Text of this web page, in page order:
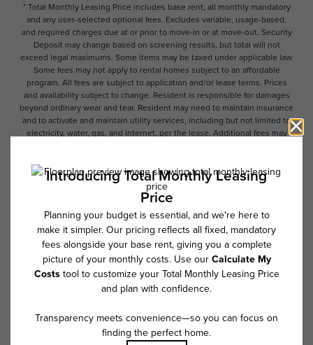
* Total Monthly Leasing Price includes base rent, all monthly mandatory
and any user-selected optional fees. Excludes variable, usage-based,
and required charges due at or prior to move-in or at move-out. Security
Deposit may change based on screening results, but total will not
exceed legal maximums. Some items may be taxed under applicable law.
Some fees may not apply to rental homes subject to an affordable
program. All fees are subject to application and/or lease terms. Prices
and availability subject to change. Resident is responsible for damages
beyond ordinary wear and tear. Resident may need to maintain insurance
and to activate and maintain utility services, including but not limited to
electricity, water, gas, and internet, per the lease. Additional fees may
Floor plans are artist’s rendering. All dimensions are approximate. Actual
product and specifications may vary in dimension or detail. Not all
for details.
Follow Us on Instagram